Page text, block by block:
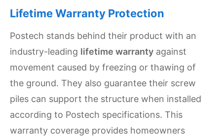
Lifetime Warranty Protection
Postech stands behind their product with an
industry-leading lifetime warranty against
movement caused by freezing or thawing of
the ground. They also guarantee their screw
piles can support the structure when installed
according to Postech specifications. This
warranty coverage provides homeowners